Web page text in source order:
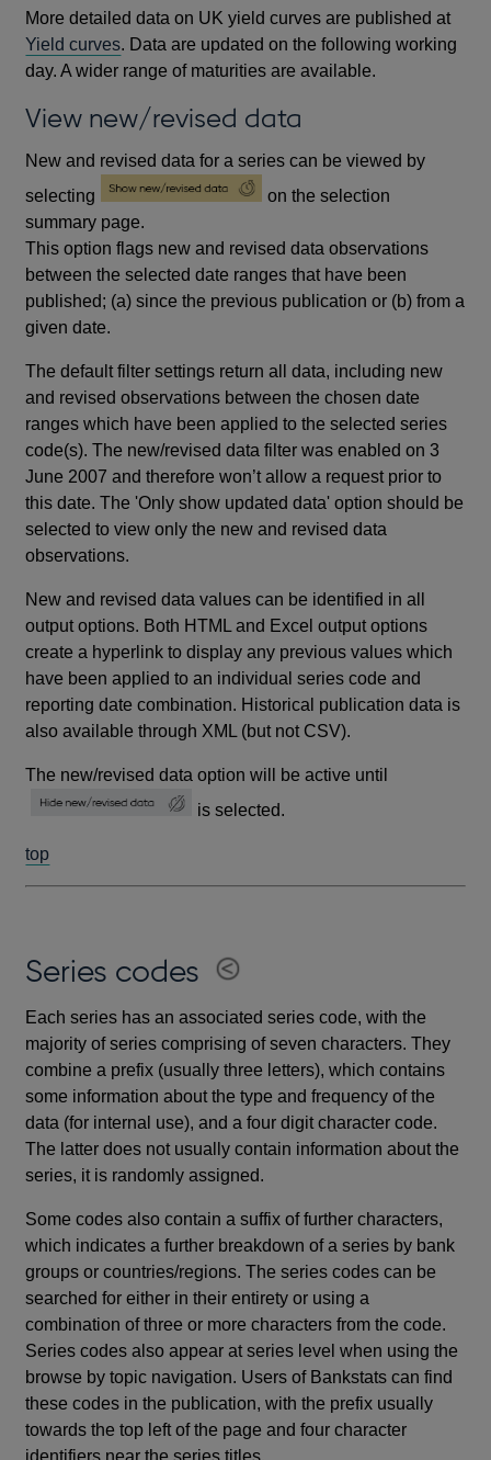
More detailed data on UK yield curves are published at
Yield curves. Data are updated on the following working
day. A wider range of maturities are available.
View new/revised data
New and revised data for a series can be viewed by
selecting
on the selection
summary page.
This option flags new and revised data observations
between the selected date ranges that have been
published; (a) since the previous publication or (b) from a
given date.
The default filter settings return all data, including new
and revised observations between the chosen date
ranges which have been applied to the selected series
code(s). The new/revised data filter was enabled on 3
June 2007 and therefore won’t allow a request prior to
this date. The 'Only show updated data' option should be
selected to view only the new and revised data
observations.
New and revised data values can be identified in all
output options. Both HTML and Excel output options
create a hyperlink to display any previous values which
have been applied to an individual series code and
reporting date combination. Historical publication data is
also available through XML (but not CSV).
The new/revised data option will be active until
is selected.
top
Series codes
Each series has an associated series code, with the
majority of series comprising of seven characters. They
combine a prefix (usually three letters), which contains
some information about the type and frequency of the
data (for internal use), and a four digit character code.
The latter does not usually contain information about the
series, it is randomly assigned.
Some codes also contain a suffix of further characters,
which indicates a further breakdown of a series by bank
groups or countries/regions. The series codes can be
searched for either in their entirety or using a
combination of three or more characters from the code.
Series codes also appear at series level when using the
browse by topic navigation. Users of Bankstats can find
these codes in the publication, with the prefix usually
towards the top left of the page and four character
identifiers near the series titles.